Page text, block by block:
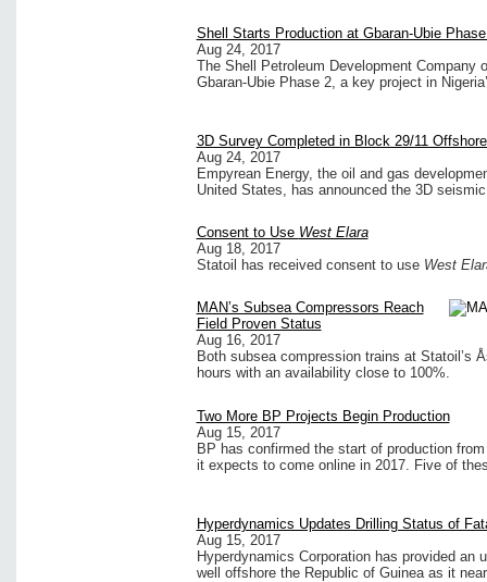
Shell Starts Production at Gbaran-Ubie
Aug 24, 2017
The Shell Petroleum Development Company
Gbaran-Ubie Phase 2, a key project in
3D Survey Completed in Block 29/11
Aug 24, 2017
Empyrean Energy, the oil and gas
United States, has announced the 3D
Consent to Use West Elara
Aug 18, 2017
Statoil has received consent to use West
MAN’s Subsea Compressors Reach
Field Proven Status
Aug 16, 2017
Both subsea compression trains at Statoil’s
hours with an availability close to 100%.
Two More BP Projects Begin Production
Aug 15, 2017
BP has confirmed the start of production
it expects to come online in 2017. Five of
Hyperdynamics Updates Drilling Status of
Aug 15, 2017
Hyperdynamics Corporation has provided an
well offshore the Republic of Guinea as it